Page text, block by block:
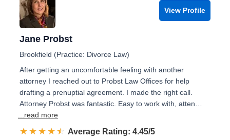
View Profile
Jane Probst
Brookfield (Practice: Divorce Law)
After getting an uncomfortable feeling with another
attorney I reached out to Probst Law Offices for help
drafting a prenuptial agreement. I made the right call.
Attorney Probst was fantastic. Easy to work with, atten…
...read more
☆☆☆☆☆
★★★★★ Rated 4.5 out of 5
Average Rating: 4.45/5